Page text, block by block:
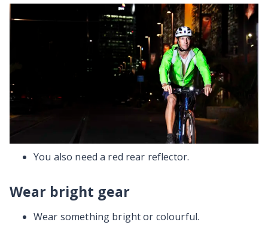
Lights and reflectors
Put white (front), and red (rear) lights on your
bike at night and in low light conditions.
Headlights should be attached to handlebars
and pointing down. This stops them dazzling,
confusing or distracting other road users.
Lights must be visible from at least 200m away.
You also need a red rear reflector.
Wear bright gear
Wear something bright or colourful.